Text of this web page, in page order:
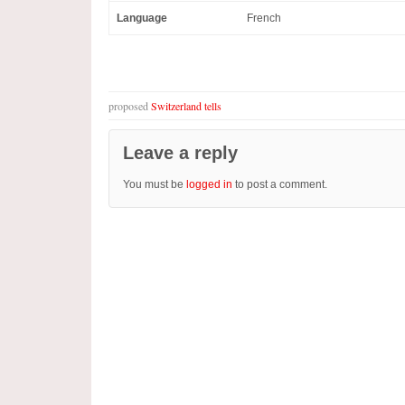
Language French
proposed Switzerland tells
Leave a reply
You must be logged in to post a comment.